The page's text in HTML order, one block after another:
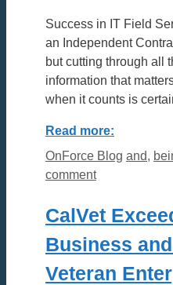
Success in IT Field
an Independent
but cutting through all
information that
when it counts is
Read more:
Categories
OnForce Blog Tags
and,
comment
CalVet
Business
Veteran